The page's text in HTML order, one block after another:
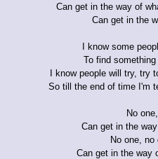
Can get in the way of
Can get in the
I know some
To find
I know people will try, try
So till the end of time I'm
No
Can get in the
No one, no
Can get in the way